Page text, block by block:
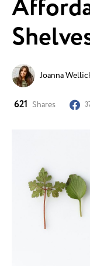
Joanna
621 Shares